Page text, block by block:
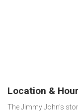
Location &
The Jimmy John's